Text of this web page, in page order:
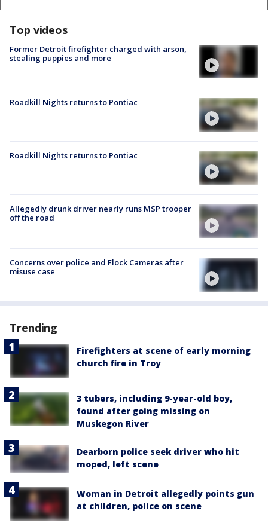
Top videos
Former Detroit firefighter charged with arson,
stealing puppies and more
Roadkill Nights returns to Pontiac
Roadkill Nights returns to Pontiac
Allegedly drunk driver nearly runs MSP trooper
off the road
Concerns over police and Flock Cameras after
misuse case
Trending
Firefighters at scene of early morning
church fire in Troy
3 tubers, including 9-year-old boy,
found after going missing on
Muskegon River
Dearborn police seek driver who hit
moped, left scene
Woman in Detroit allegedly points gun
at children, police on scene